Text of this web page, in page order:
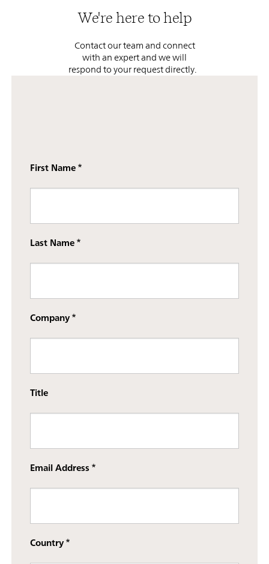
We're here to help
Contact our team and connect
with an expert and we will
respond to your request directly.
First Name
Last Name
Company
Title
Email Address
Country